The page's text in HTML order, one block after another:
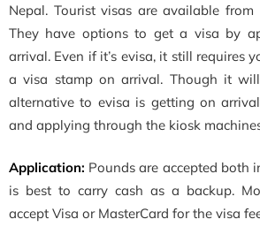
Nepal. Tourist visas are available
They have options to get a visa by
arrival. Even if it’s evisa, it still requires
a visa stamp on arrival. Though it
alternative to evisa is getting on
and applying through the kiosk
Application: Pounds are accepted both
is best to carry cash as a backup.
accept Visa or MasterCard for the visa